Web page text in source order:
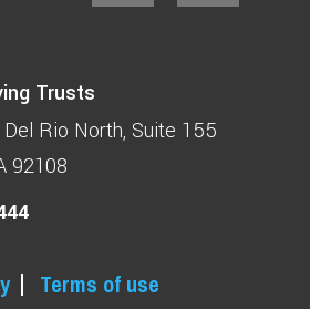
Trusts
Rio North Suite 155
92108
Terms of use